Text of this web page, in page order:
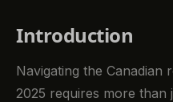
Introduction
Navigating the Canadian
2025 requires more than